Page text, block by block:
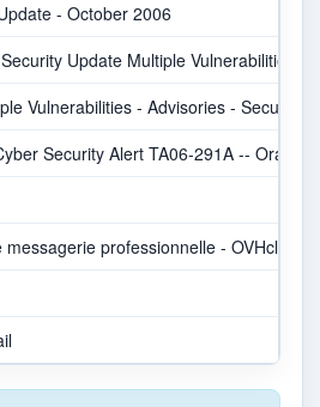
- October 2006
Update Multiple Vulnerabilities
Vulnerabilities - Advisories - Secunia
Security Alert TA06-291A -- Oracle
professionnelle - OVHcloud-